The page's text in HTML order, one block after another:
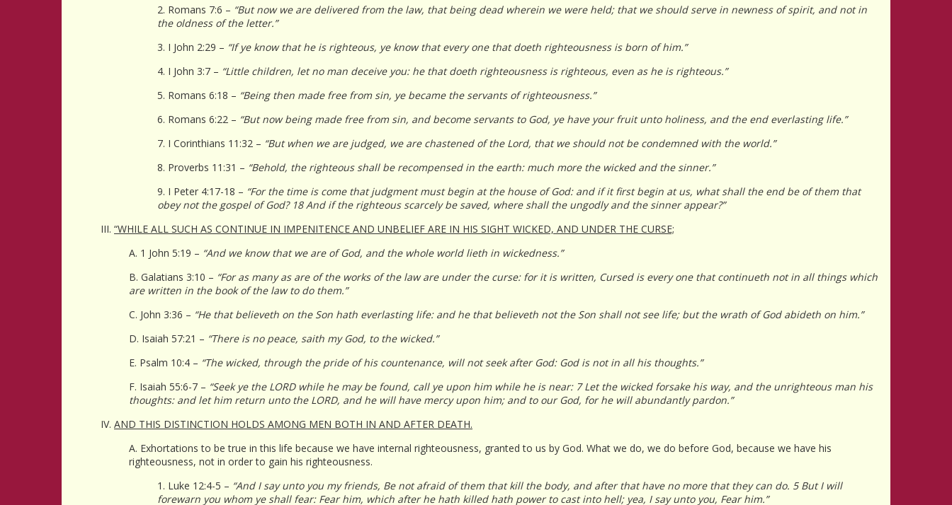
2. Romans 7:6 – “But now we are delivered from the law, that being dead wherein we were held; that we should serve in newness of spirit, and not in
the oldness of the letter.”
3. I John 2:29 – “If ye know that he is righteous, ye know that every one that doeth righteousness is born of him.”
4. I John 3:7 – “Little children, let no man deceive you: he that doeth righteousness is righteous, even as he is righteous.”
5. Romans 6:18 – “Being then made free from sin, ye became the servants of righteousness.”
6. Romans 6:22 – “But now being made free from sin, and become servants to God, ye have your fruit unto holiness, and the end everlasting life.”
7. I Corinthians 11:32 – “But when we are judged, we are chastened of the Lord, that we should not be condemned with the world.”
8. Proverbs 11:31 – “Behold, the righteous shall be recompensed in the earth: much more the wicked and the sinner.”
9. I Peter 4:17-18 – “For the time is come that judgment must begin at the house of God: and if it first begin at us, what shall the end be of them that
obey not the gospel of God? 18 And if the righteous scarcely be saved, where shall the ungodly and the sinner appear?”
III. “WHILE ALL SUCH AS CONTINUE IN IMPENITENCE AND UNBELIEF ARE IN HIS SIGHT WICKED, AND UNDER THE CURSE;
A. 1 John 5:19 – “And we know that we are of God, and the whole world lieth in wickedness.”
B. Galatians 3:10 – “For as many as are of the works of the law are under the curse: for it is written, Cursed is every one that continueth not in all things which
are written in the book of the law to do them.”
C. John 3:36 – “He that believeth on the Son hath everlasting life: and he that believeth not the Son shall not see life; but the wrath of God abideth on him.”
D. Isaiah 57:21 – “There is no peace, saith my God, to the wicked.”
E. Psalm 10:4 – “The wicked, through the pride of his countenance, will not seek after God: God is not in all his thoughts.”
F. Isaiah 55:6-7 – “Seek ye the LORD while he may be found, call ye upon him while he is near: 7 Let the wicked forsake his way, and the unrighteous man his
thoughts: and let him return unto the LORD, and he will have mercy upon him; and to our God, for he will abundantly pardon.”
IV. AND THIS DISTINCTION HOLDS AMONG MEN BOTH IN AND AFTER DEATH.
A. Exhortations to be true in this life because we have internal righteousness, granted to us by God. What we do, we do before God, because we have his
righteousness, not in order to gain his righteousness.
1. Luke 12:4-5 – “And I say unto you my friends, Be not afraid of them that kill the body, and after that have no more that they can do. 5 But I will
forewarn you whom ye shall fear: Fear him, which after he hath killed hath power to cast into hell; yea, I say unto you, Fear him.”